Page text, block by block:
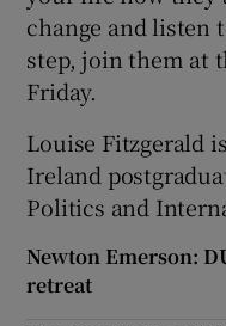
change and listen
step, join them at
Friday.
Louise Fitzgerald
Ireland
Politics and
Newton Emerson:
retreat